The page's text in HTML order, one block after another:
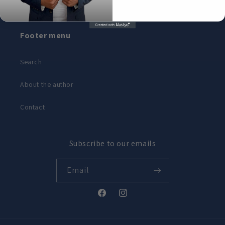
Footer menu
Search
About the author
Contact
Subscribe to our emails
Email
FacebookInstagram